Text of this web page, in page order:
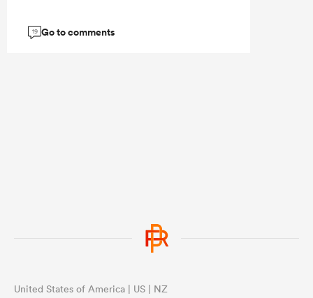
19 Go to comments
United States of America | US | NZ